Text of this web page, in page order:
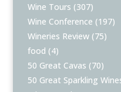
Wine Tours (307)
Wine Conference (197)
Wineries Review (75)
food (4)
50 Great Cavas (70)
50 Great Sparkling